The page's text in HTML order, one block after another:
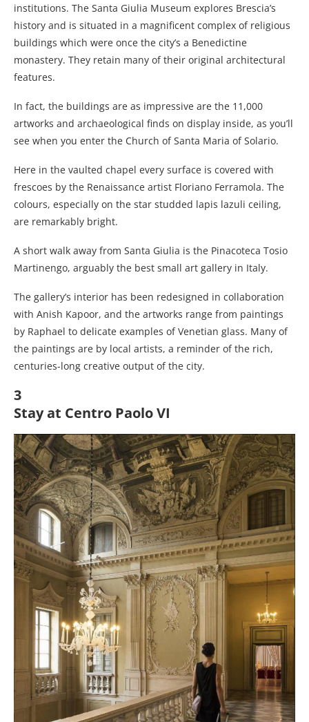
institutions. The Santa Giulia Museum explores Brescia’s
history and is situated in a magnificent complex of religious
buildings which were once the city’s a Benedictine
monastery. They retain many of their original architectural
features.
In fact, the buildings are as impressive are the 11,000
artworks and archaeological finds on display inside, as you’ll
see when you enter the Church of Santa Maria of Solario.
Here in the vaulted chapel every surface is covered with
frescoes by the Renaissance artist Floriano Ferramola. The
colours, especially on the star studded lapis lazuli ceiling,
are remarkably bright.
A short walk away from Santa Giulia is the Pinacoteca Tosio
Martinengo, arguably the best small art gallery in Italy.
The gallery’s interior has been redesigned in collaboration
with Anish Kapoor, and the artworks range from paintings
by Raphael to delicate examples of Venetian glass. Many of
the paintings are by local artists, a reminder of the rich,
centuries-long creative output of the city.
3
Stay at Centro Paolo VI